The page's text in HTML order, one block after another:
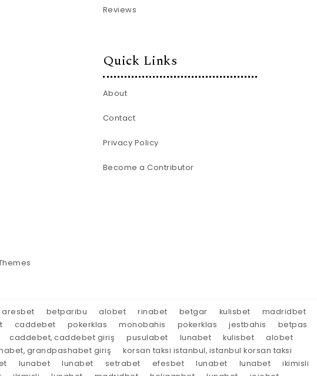
Reviews
Quick Links
About
Contact
Privacy Policy
Become a Contributor
aresbet betparibu alobet rinabet betgar kulisbet
madridbet
caddebet pokerklas monobahis pokerklas jestbahis
betpas
caddebet, caddebet giriş pusulabet lunabet kulisbet
alobet
grandpashabet giriş
korsan taksi istanbul, istanbul korsan taksi
lunabet lunabet setrabet efesbet lunabet lunabet
ikimisli